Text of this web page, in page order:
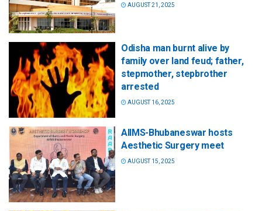
AUGUST 21, 2025
Odisha man burnt alive by
family over land feud; father,
stepmother, stepbrother
arrested
AUGUST 16, 2025
AIIMS-Bhubaneswar hosts
Aesthetic Surgery meet
AUGUST 15, 2025